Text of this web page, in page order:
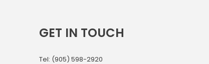
GET IN TOUCH
Tel: (905) 598-2920